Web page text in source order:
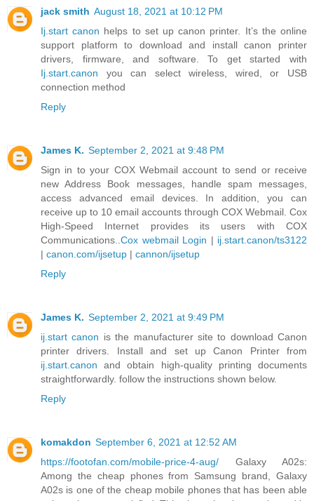
jack smith August 18, 2021 at 10:12 PM
Ij.start canon helps to set up canon printer. It’s the online
support platform to download and install canon printer
drivers, firmware, and software. To get started with
Ij.start.canon you can select wireless, wired, or USB
connection method
Reply
James K. September 2, 2021 at 9:48 PM
Sign in to your COX Webmail account to send or receive
new Address Book messages, handle spam messages,
access advanced email devices. In addition, you can
receive up to 10 email accounts through COX Webmail. Cox
High-Speed Internet provides its users with COX
Communications..Cox webmail Login | ij.start.canon/ts3122
| canon.com/ijsetup | cannon/ijsetup
Reply
James K. September 2, 2021 at 9:49 PM
ij.start canon is the manufacturer site to download Canon
printer drivers. Install and set up Canon Printer from
ij.start.canon and obtain high-quality printing documents
straightforwardly. follow the instructions shown below.
Reply
komakdon September 6, 2021 at 12:52 AM
https://footofan.com/mobile-price-4-aug/ Galaxy A02s:
Among the cheap phones from Samsung brand, Galaxy
A02s is one of the cheap mobile phones that has been able